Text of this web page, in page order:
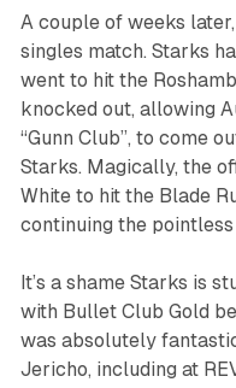
A couple of weeks
singles match. Starks
went to hit the
knocked out, allowing
“Gunn Club”, to come
Starks. Magically, the
White to hit the Blade
continuing the pointless
It’s a shame Starks is
with Bullet Club Gold
was absolutely
Jericho, including at